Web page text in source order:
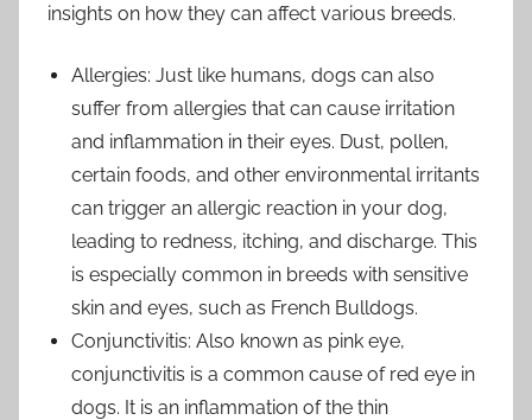
insights on how they can affect various breeds.
Allergies: Just like humans, dogs can also
suffer from allergies that can cause irritation
and inflammation in their eyes. Dust, pollen,
certain foods, and other environmental irritants
can trigger an allergic reaction in your dog,
leading to redness, itching, and discharge. This
is especially common in breeds with sensitive
skin and eyes, such as French Bulldogs.
Conjunctivitis: Also known as pink eye,
conjunctivitis is a common cause of red eye in
dogs. It is an inflammation of the thin